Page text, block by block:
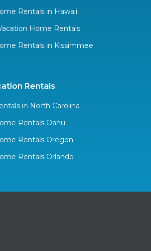
Rentals in Hawaii
Home Rentals
Rentals in Kissimmee
Rentals
in North Carolina
Rentals Oahu
Rentals Oregon
Rentals Orlando